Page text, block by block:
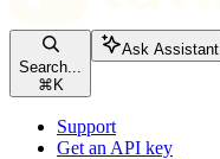
Search...
⌘ K
Ask Assistant
Support
Get an API key